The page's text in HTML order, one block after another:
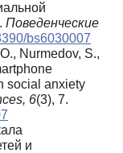
Поведенческие
bs6030007
Nurmedov, S.,
social anxiety
6(3), 7.
и